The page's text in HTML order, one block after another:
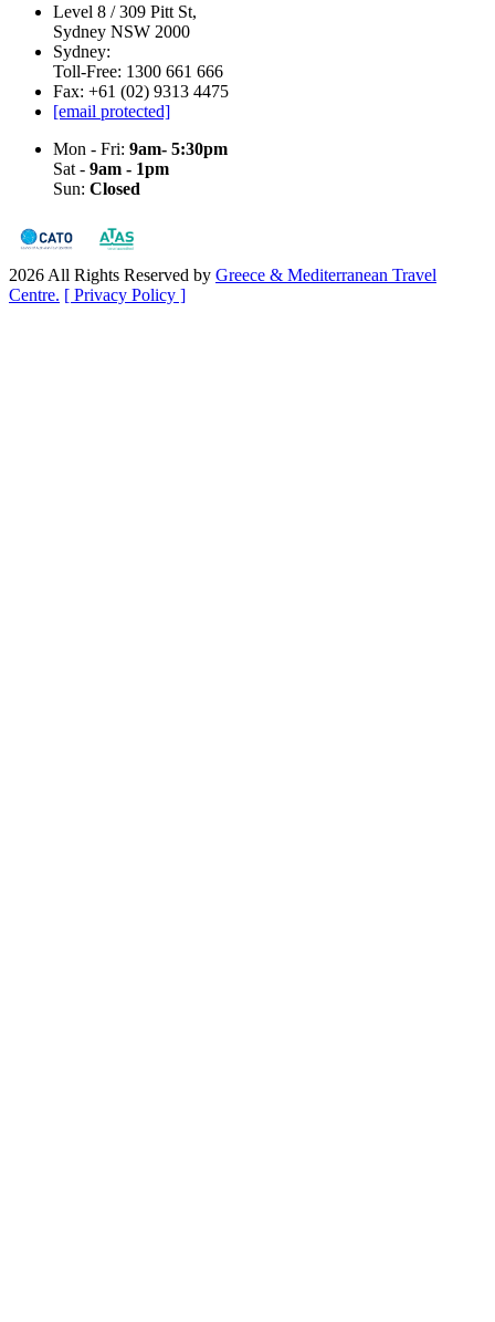
Level 8 / 309 Pitt St,
Sydney NSW 2000
Sydney:
Toll-Free: 1300 661 666
Fax: +61 (02) 9313 4475
[email protected]
Mon - Fri: 9am- 5:30pm
Sat - 9am - 1pm
Sun: Closed
2026 All Rights Reserved by Greece & Mediterranean Travel
Centre. [ Privacy Policy ]